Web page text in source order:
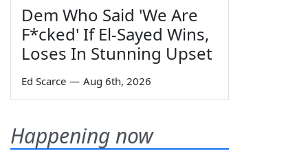
Dem Who Said 'We Are
F*cked' If El-Sayed Wins,
Loses In Stunning Upset
Ed Scarce — Aug 6th, 2026
Happening now